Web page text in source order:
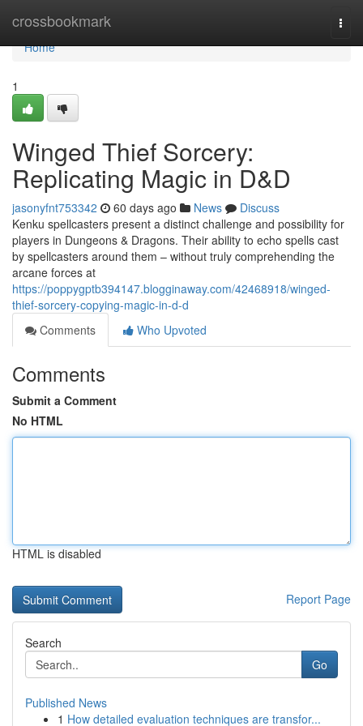
crossbookmark
Home
Home
1
Winged Thief Sorcery:
Replicating Magic in D&D
jasonyfnt753342 60 days ago News
Discuss
Kenku spellcasters present a distinct challenge and possibility for
players in Dungeons & Dragons. Their ability to echo spells cast
by spellcasters around them – without truly comprehending the
arcane forces at
https://poppygptb394147.blogginaway.com/42468918/winged-
thief-sorcery-copying-magic-in-d-d
Comments
Who Upvoted
Comments
Submit a Comment
No HTML
HTML is disabled
Report Page
Search
Go
Published News
1 How detailed evaluation techniques are transfor...